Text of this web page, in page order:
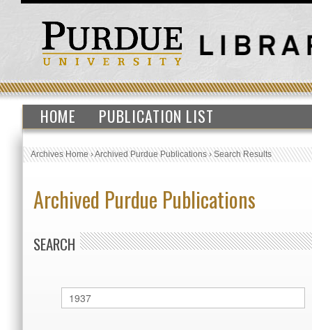
HOME PUBLICATION LIST
Archives Home›Archived Purdue Publications›Search Results
Archived Purdue Publications
SEARCH